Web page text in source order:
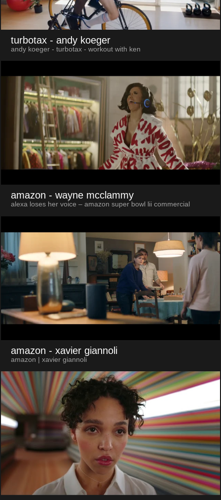
turbotax - andy koeger
andy koeger - turbotax - workout with ken
amazon - wayne mcclammy
alexa loses her voice – amazon super bowl lii commercial
amazon - xavier giannoli
amazon | xavier giannoli